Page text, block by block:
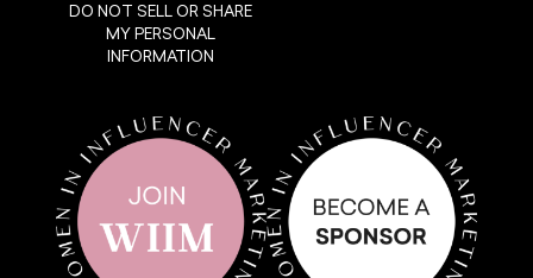
DO NOT SELL OR SHARE
MY PERSONAL
INFORMATION